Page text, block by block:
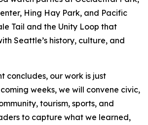
Hing Hay Park, and Pacific
Tail and the Unity Loop that
Seattle’s history, culture, and
concludes, our work is just
weeks, we will convene civic,
tourism, sports, and
to capture what we learned,